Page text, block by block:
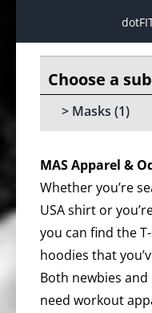
Masks (1)
MAS Apparel &
Whether you’re
USA shirt or
you can find the
hoodies that
Both newbies
need workout